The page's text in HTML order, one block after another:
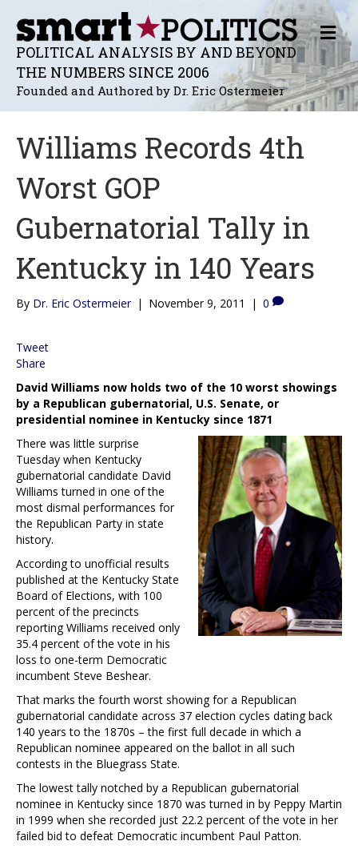
POLITICAL ANALYSIS BY AND BEYOND
THE NUMBERS SINCE 2006
Founded and Authored by Dr. Eric Ostermeier
M
E
N
U
Williams Records 4th
Worst GOP
Gubernatorial Tally in
Kentucky in 140 Years
By Dr. Eric Ostermeier | November 9, 2011 | 0
Tweet
Share
David Williams now holds two of the 10 worst showings
by a Republican gubernatorial, U.S. Senate, or
presidential nominee in Kentucky since 1871
There was little surprise
Tuesday when Kentucky
gubernatorial candidate David
Williams turned in one of the
most dismal performances for
the Republican Party in state
history.
According to unofficial results
published at the Kentucky State
Board of Elections, with 100
percent of the precincts
reporting Williams received only
35.4 percent of the vote in his
loss to one-term Democratic
incumbent Steve Beshear.
That marks the fourth worst showing for a Republican
gubernatorial candidate across 37 election cycles dating back
140 years to the 1870s – the first full decade in which a
Republican nominee appeared on the ballot in all such
contests in the Bluegrass State.
The lowest tally notched by a Republican gubernatorial
nominee in Kentucky since 1870 was turned in by Peppy Martin
in 1999 when she recorded just 22.2 percent of the vote in her
failed bid to defeat Democratic incumbent Paul Patton.